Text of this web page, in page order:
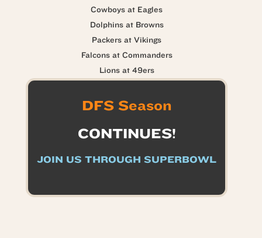
Cowboys at Eagles
Dolphins at Browns
Packers at Vikings
Falcons at Commanders
Lions at 49ers
DFS Season
CONTINUES!
JOIN US THROUGH SUPERBOWL